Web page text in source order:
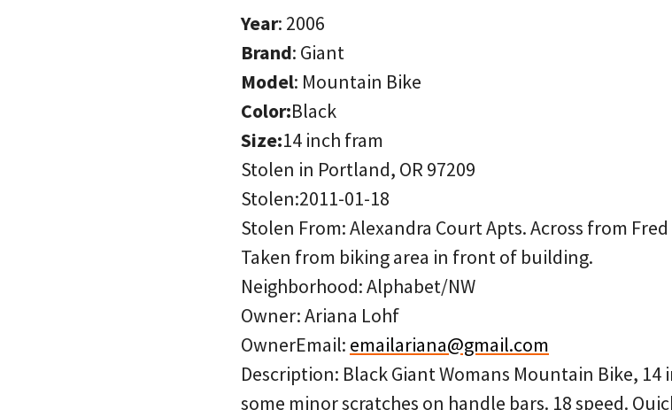
Year: 2006
Brand: Giant
Model: Mountain Bike
Color:Black
Size:14 inch fram
Stolen in Portland, OR 97209
Stolen:2011-01-18
Stolen From: Alexandra Court Apts. Across from
Taken from biking area in front of building.
Neighborhood: Alphabet/NW
Owner: Ariana Lohf
OwnerEmail: emailariana@gmail.com
Description: Black Giant Womans Mountain Bike,
some minor scratches on handle bars. 18 speed.